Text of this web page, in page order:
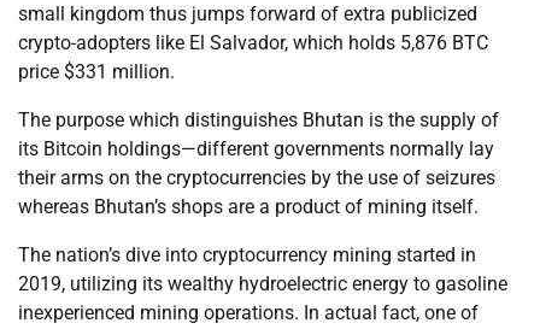
small kingdom thus jumps forward of extra publicized
crypto-adopters like El Salvador, which holds 5,876 BTC
price $331 million.
The purpose which distinguishes Bhutan is the supply of
its Bitcoin holdings—different governments normally lay
their arms on the cryptocurrencies by the use of seizures
whereas Bhutan’s shops are a product of mining itself.
The nation’s dive into cryptocurrency mining started in
2019, utilizing its wealthy hydroelectric energy to gasoline
inexperienced mining operations. In actual fact, one of